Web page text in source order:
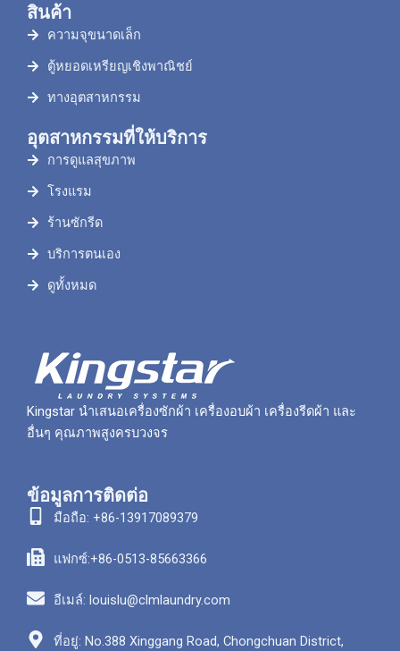
สินค้า
ความจุขนาดเล็ก
ตู้หยอดเหรียญเชิงพาณิชย์
ทางอุตสาหกรรม
อุตสาหกรรมที่ให้บริการ
การดูแลสุขภาพ
โรงแรม
ร้านซักรีด
บริการตนเอง
ดูทั้งหมด
Kingstar นำเสนอเครื่องซักผ้า เครื่องอบผ้า เครื่องรีดผ้า และ
อื่นๆ คุณภาพสูงครบวงจร
ข้อมูลการติดต่อ
มือถือ: +86-13917089379
แฟกซ์:+86-0513-85663366
อีเมล์: louislu@clmlaundry.com
ที่อยู่: No.388 Xinggang Road, Chongchuan District,